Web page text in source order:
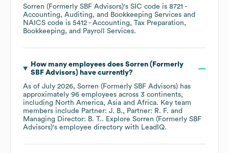
Sorren (Formerly SBF Advisors)'s SIC code is 8721 -
Accounting, Auditing, and Bookkeeping Services
NAICS code is 5412 - Accounting, Tax Preparation,
Bookkeeping, and Payroll Services.
How many employees does Sorren (Formerly
SBF Advisors)have currently?
As of July 2026, Sorren (Formerly SBF Advisors) has
approximately 96 employees across 3 continents,
including North America Asia Africa. Key team
members include Partner: J. B.
Partner: R. F.
Managing Director: B. T.. Explore Sorren (Formerly SBF
Advisors)'s employee directory with LeadIQ.